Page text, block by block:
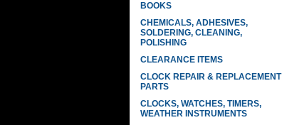
BOOKS
CHEMICALS, ADHESIVES,
SOLDERING, CLEANING,
POLISHING
CLEARANCE ITEMS
CLOCK REPAIR & REPLACEMENT
PARTS
CLOCKS, WATCHES, TIMERS,
WEATHER INSTRUMENTS